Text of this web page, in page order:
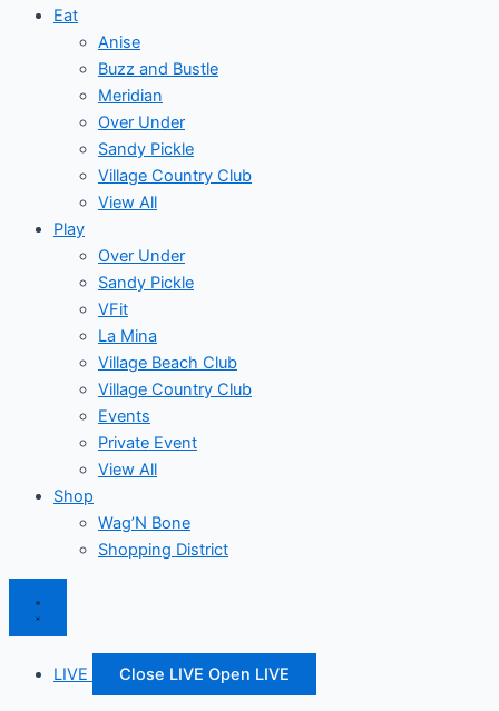
Eat
Anise
Buzz and Bustle
Meridian
Over Under
Sandy Pickle
Village Country Club
View All
Play
Over Under
Sandy Pickle
VFit
La Mina
Village Beach Club
Village Country Club
Events
Private Event
View All
Shop
Wag’N Bone
Shopping District
LIVE Close LIVE Open LIVE